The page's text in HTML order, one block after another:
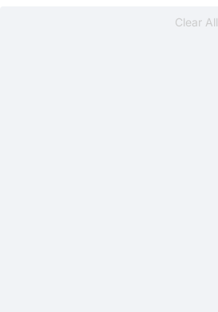
Clear All